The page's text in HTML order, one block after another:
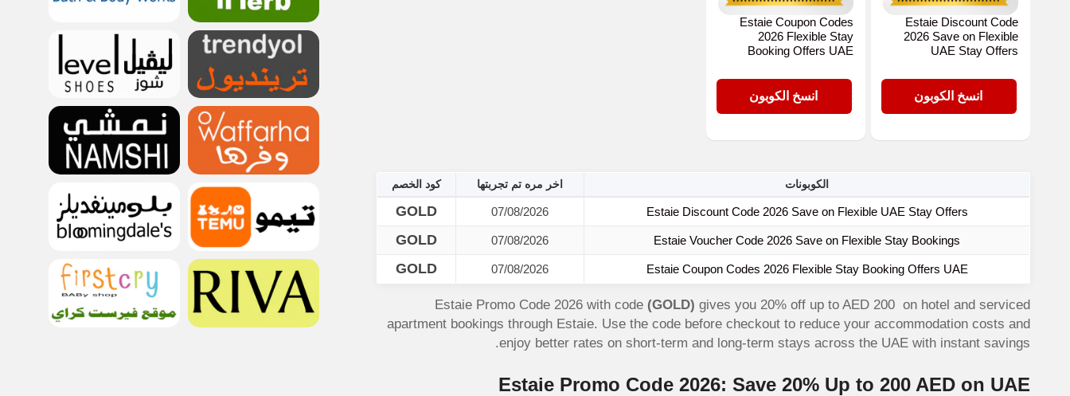
Estaie Discount Code
2026 Save on Flexible
UAE Stay Offers
GOLDانسخ الكوبون
Estaie Coupon Codes
2026 Flexible Stay
Booking Offers UAE
GOLDانسخ الكوبون
الكوبونات اخر مره تم تجربتها كود الخصم
Estaie Discount Code 2026 Save on Flexible UAE Stay Offers
07/08/2026
GOLD
Estaie Voucher Code 2026 Save on Flexible Stay Bookings
07/08/2026
GOLD
Estaie Coupon Codes 2026 Flexible Stay Booking Offers UAE
07/08/2026
GOLD
Estaie Promo Code 2026 with code (GOLD) gives you 20% off up to AED 200 on hotel and serviced
apartment bookings through Estaie. Use the code before checkout to reduce your accommodation costs and
enjoy better rates on short-term and long-term stays across the UAE with instant savings.
Estaie Promo Code 2026: Save 20% Up to 200 AED on UAE